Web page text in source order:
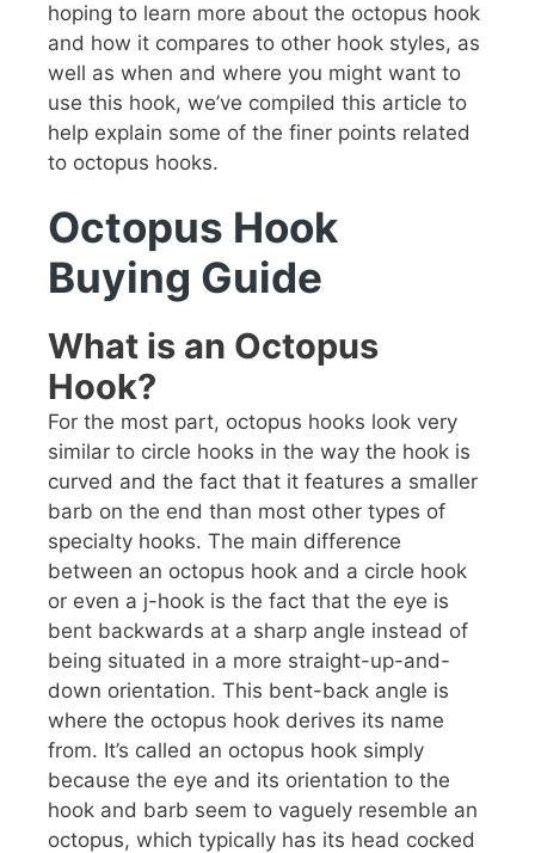
hoping to learn more about the octopus hook
and how it compares to other hook styles, as
well as when and where you might want to
use this hook, we’ve compiled this article to
help explain some of the finer points related
to octopus hooks.
Octopus Hook
Buying Guide
What is an Octopus
Hook?
For the most part, octopus hooks look very
similar to circle hooks in the way the hook is
curved and the fact that it features a smaller
barb on the end than most other types of
specialty hooks. The main difference
between an octopus hook and a circle hook
or even a j-hook is the fact that the eye is
bent backwards at a sharp angle instead of
being situated in a more straight-up-and-
down orientation. This bent-back angle is
where the octopus hook derives its name
from. It’s called an octopus hook simply
because the eye and its orientation to the
hook and barb seem to vaguely resemble an
octopus, which typically has its head cocked